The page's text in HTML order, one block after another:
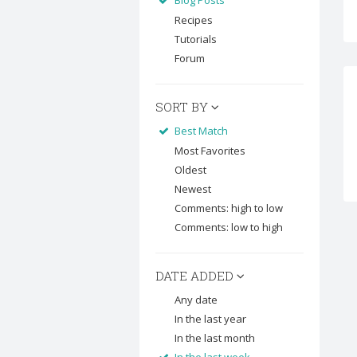
Recipes
Tutorials
Forum
SORT BY
Best Match
Most Favorites
Oldest
Newest
Comments: high to low
Comments: low to high
DATE ADDED
Any date
In the last year
In the last month